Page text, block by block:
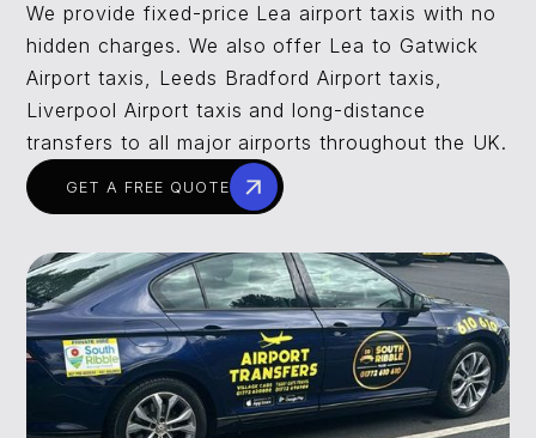
We provide fixed-price Lea airport taxis with no
hidden charges. We also offer Lea to Gatwick
Airport taxis, Leeds Bradford Airport taxis,
Liverpool Airport taxis and long-distance
transfers to all major airports throughout the UK.
GET A FREE QUOTE